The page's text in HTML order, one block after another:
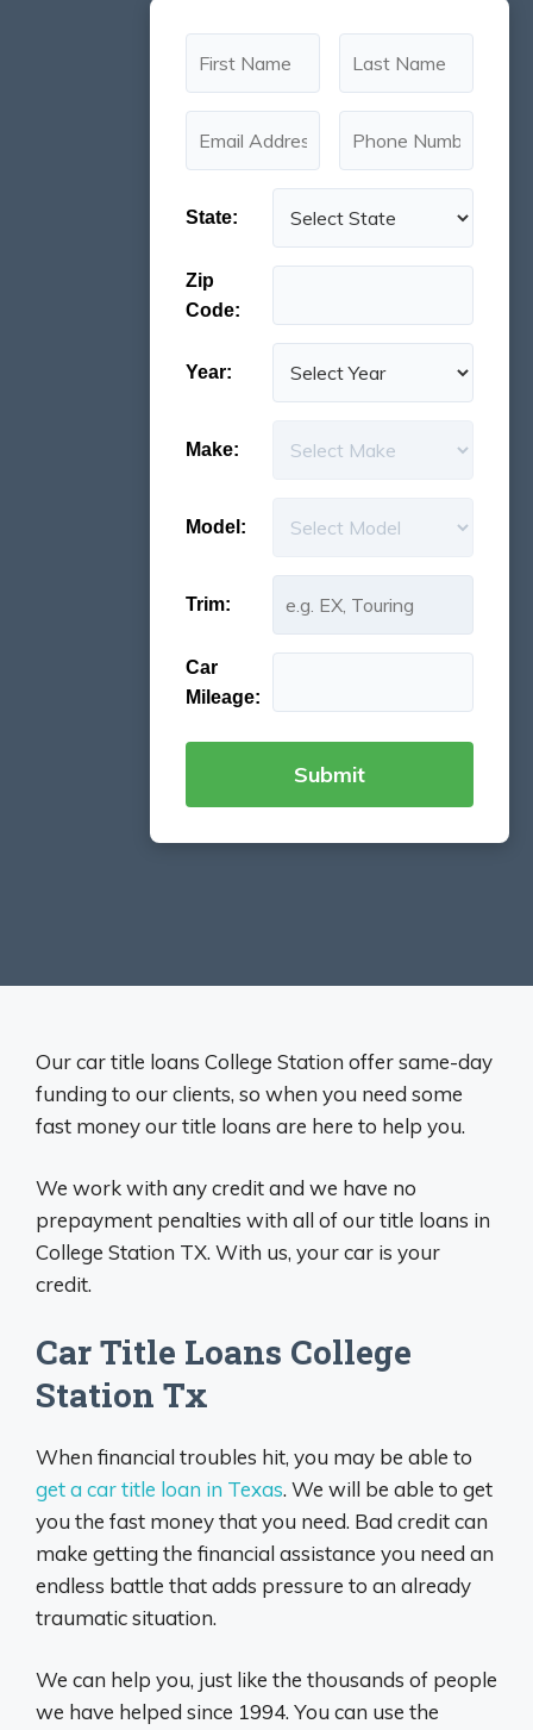
State:
Zip
Code:
Year:
Make:
Model:
Trim:
Car
Mileage:
Our car title loans College Station offer same-day
funding to our clients, so when you need some
fast money our title loans are here to help you.
We work with any credit and we have no
prepayment penalties with all of our title loans in
College Station TX. With us, your car is your
credit.
Car Title Loans College
Station Tx
When financial troubles hit, you may be able to
get a car title loan in Texas. We will be able to get
you the fast money that you need. Bad credit can
make getting the financial assistance you need an
endless battle that adds pressure to an already
traumatic situation.
We can help you, just like the thousands of people
we have helped since 1994. You can use the